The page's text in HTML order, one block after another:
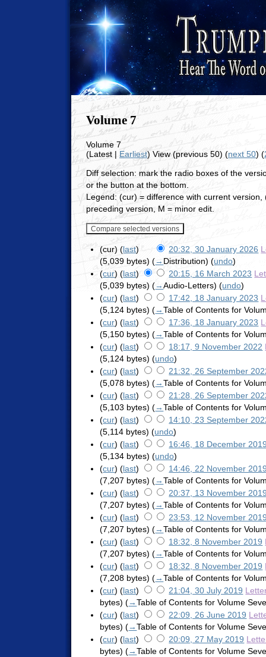
Volume 7
Volume 7
(Latest | Earliest) View (previous 50) (next 50) (
Diff selection: mark the radio boxes of the
or the button at the bottom.
Legend: (cur) = difference with current version,
preceding version, M = minor edit.
(cur) (last) 20:32, 30 January 2026
(5,039 bytes) (→ Distribution) (undo)
(cur) (last) 20:15, 16 March 2023
(5,039 bytes) (→Audio-Letters) (undo)
(cur) (last) 17:42, 18 January 2023
(5,124 bytes) (→Table of Contents for
(cur) (last) 17:36, 18 January 2023
(5,150 bytes) (→Table of Contents for
(cur) (last) 18:17, 9 November 2022
(5,124 bytes) (undo)
(cur) (last)
21:32, 26 September
(5,078 bytes) (→Table of Contents for
(cur) (last)
21:28, 26 September
(5,103 bytes) (→Table of Contents for
(cur) (last)
14:10, 23 September
(5,114 bytes) (undo)
(cur) (last)
16:46, 18 December
(5,134 bytes) (undo)
(cur) (last)
14:46, 22 November
(7,207 bytes) (→Table of Contents for
(cur) (last)
20:37, 13 November
(7,207 bytes) (→Table of Contents for
(cur) (last)
23:53, 12 November
(7,207 bytes) (→Table of Contents for
(cur) (last) 18:32, 8 November 2019
(7,207 bytes) (→Table of Contents for
(cur) (last) 18:32, 8 November 2019
(7,208 bytes) (→Table of Contents for
(cur) (last) 21:04, 30 July 2019
bytes) (→Table of Contents for Volume
(cur) (last) 22:09, 26 June 2019
bytes) (→Table of Contents for Volume
(cur) (last) 20:09, 27 May 2019
bytes) (→Table of Contents for Volume